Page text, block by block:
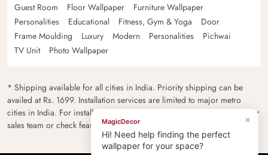
Guest Room
Floor Wallpaper
Furniture Wallpaper
Personalities
Educational Fitness, Gym & Yoga
Door
Frame Moulding
Luxury Modern Personalities
Pichwai
TV Unit
Photo Wallpaper
* Shipping available for all cities in India. Priority shipping can be
availed at Rs. 1699. Installation services are limited to major metro
cities in India. For installation feasibility and charges please contact our
sales team or check feasibility on the checkout page.
×
MagicDecor
Hi! Need help finding the perfect
wallpaper for your space?